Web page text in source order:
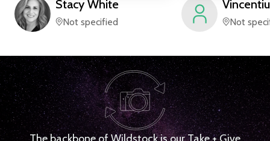
Stacy White
Not specified
Vincentiu
Not